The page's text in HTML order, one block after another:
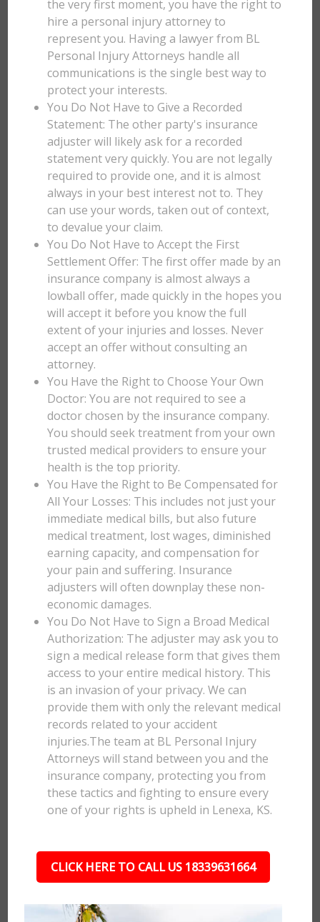
the very first moment, you have the right to
hire a personal injury attorney to
represent you. Having a lawyer from BL
Personal Injury Attorneys handle all
communications is the single best way to
protect your interests.
You Do Not Have to Give a Recorded
Statement: The other party's insurance
adjuster will likely ask for a recorded
statement very quickly. You are not legally
required to provide one, and it is almost
always in your best interest not to. They
can use your words, taken out of context,
to devalue your claim.
You Do Not Have to Accept the First
Settlement Offer: The first offer made by an
insurance company is almost always a
lowball offer, made quickly in the hopes you
will accept it before you know the full
extent of your injuries and losses. Never
accept an offer without consulting an
attorney.
You Have the Right to Choose Your Own
Doctor: You are not required to see a
doctor chosen by the insurance company.
You should seek treatment from your own
trusted medical providers to ensure your
health is the top priority.
You Have the Right to Be Compensated for
All Your Losses: This includes not just your
immediate medical bills, but also future
medical treatment, lost wages, diminished
earning capacity, and compensation for
your pain and suffering. Insurance
adjusters will often downplay these non-
economic damages.
You Do Not Have to Sign a Broad Medical
Authorization: The adjuster may ask you to
sign a medical release form that gives them
access to your entire medical history. This
is an invasion of your privacy. We can
provide them with only the relevant medical
records related to your accident
injuries.The team at BL Personal Injury
Attorneys will stand between you and the
insurance company, protecting you from
these tactics and fighting to ensure every
one of your rights is upheld in Lenexa, KS.
CLICK HERE TO CALL US 18339631664